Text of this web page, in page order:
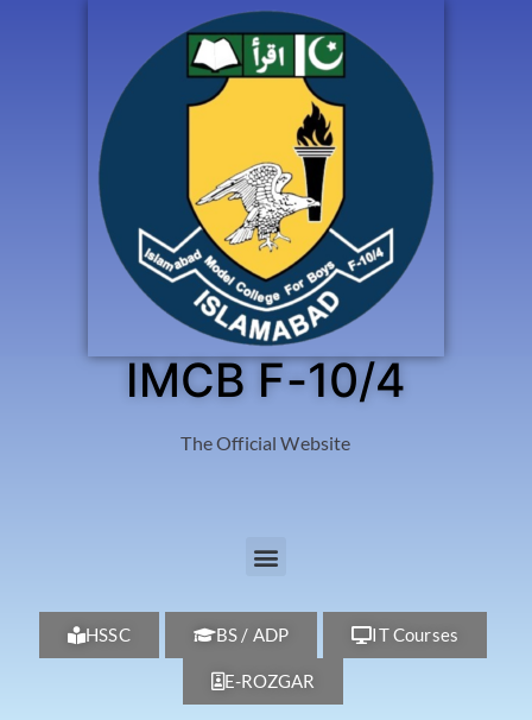
IMCB F-10/4
The Official Website
HSSC BS / ADP IT Courses
E-ROZGAR